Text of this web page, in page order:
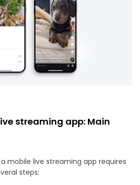
streaming app: Main
mobile live streaming app requires
steps: